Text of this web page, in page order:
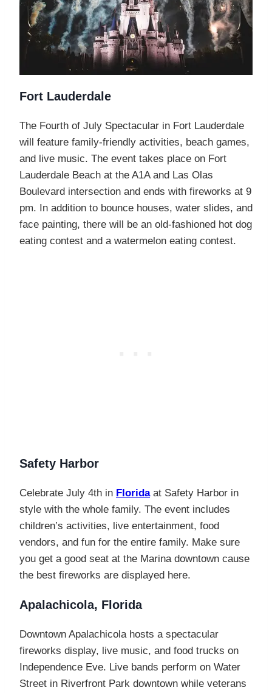
Fort Lauderdale
The Fourth of July Spectacular in Fort Lauderdale
will feature family-friendly activities, beach games,
and live music. The event takes place on Fort
Lauderdale Beach at the A1A and Las Olas
Boulevard intersection and ends with fireworks at 9
pm. In addition to bounce houses, water slides, and
face painting, there will be an old-fashioned hot dog
eating contest and a watermelon eating contest.
Safety Harbor
Celebrate July 4th in Floridaat Safety Harbor in
style with the whole family. The event includes
children’s activities, live entertainment, food
vendors, and fun for the entire family. Make sure
you get a good seat at the Marina downtown cause
the best fireworks are displayed here.
Apalachicola, Florida
Downtown Apalachicola hosts a spectacular
fireworks display, live music, and food trucks on
Independence Eve. Live bands perform on Water
Street in Riverfront Park downtown while veterans